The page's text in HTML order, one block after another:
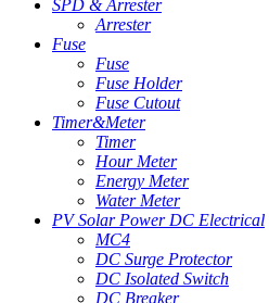
SPD & Arrester
Arrester
Fuse
Fuse
Fuse Holder
Fuse Cutout
Timer&Meter
Timer
Hour Meter
Energy Meter
Water Meter
PV Solar Power DC Electrical
MC4
DC Surge Protector
DC Isolated Switch
DC Breaker